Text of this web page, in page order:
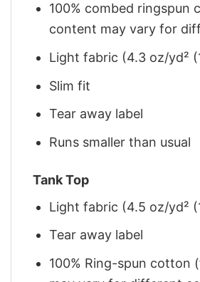
100% combed ringspun
content may vary for
Light fabric (4.3 oz/yd²
Slim fit
Tear away label
Runs smaller than usual
Tank Top
Light fabric (4.5 oz/yd²
Tear away label
100% Ring-spun cotton